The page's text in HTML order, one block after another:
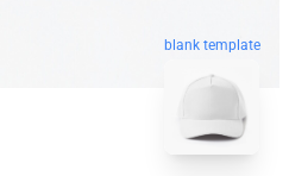
blank template